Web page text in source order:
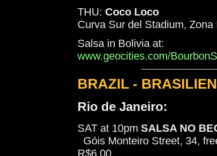
THU: Coco Loco
Curva Sur del Stadium, Zona
Salsa in Bolivia at:
www.geocities.com/
BRAZIL - BRASILIEN
Rio de Janeiro:
SAT at 10pm SALSA NO
Góis Monteiro Street, 34,
R$6.00